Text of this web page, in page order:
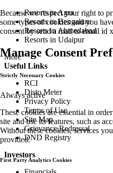
Resorts in Agra
Resorts in Bengaluru
Resorts in Ahmedabad
Resorts in Udaipur
More
Useful Links
RCI
Disto Meter
Privacy Policy
Terms of Use
Site Map
Grievance Redressal
DND Registry
Investors
Because we respect your right to
some types of cookies and you
consent by send a mail to email id
Manage Consent
Strictly Necessary Cookies
Always active
These cookies are essential in
site and use its features, such as
Without these cookies, services
provided.
First Party Analytics Cookies